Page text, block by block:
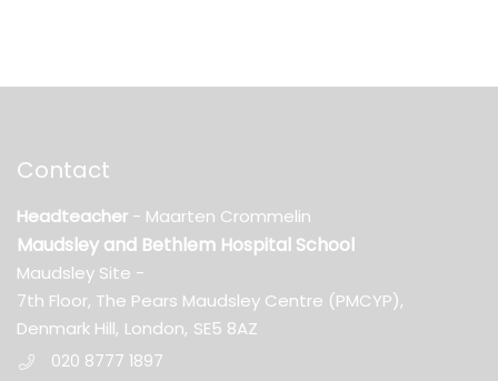
Contact
Headteacher - Maarten Crommelin
Maudsley and Bethlem Hospital School
Maudsley Site -
7th Floor, The Pears Maudsley Centre (PMCYP),
Denmark Hill, London, SE5 8AZ
020 8777 1897